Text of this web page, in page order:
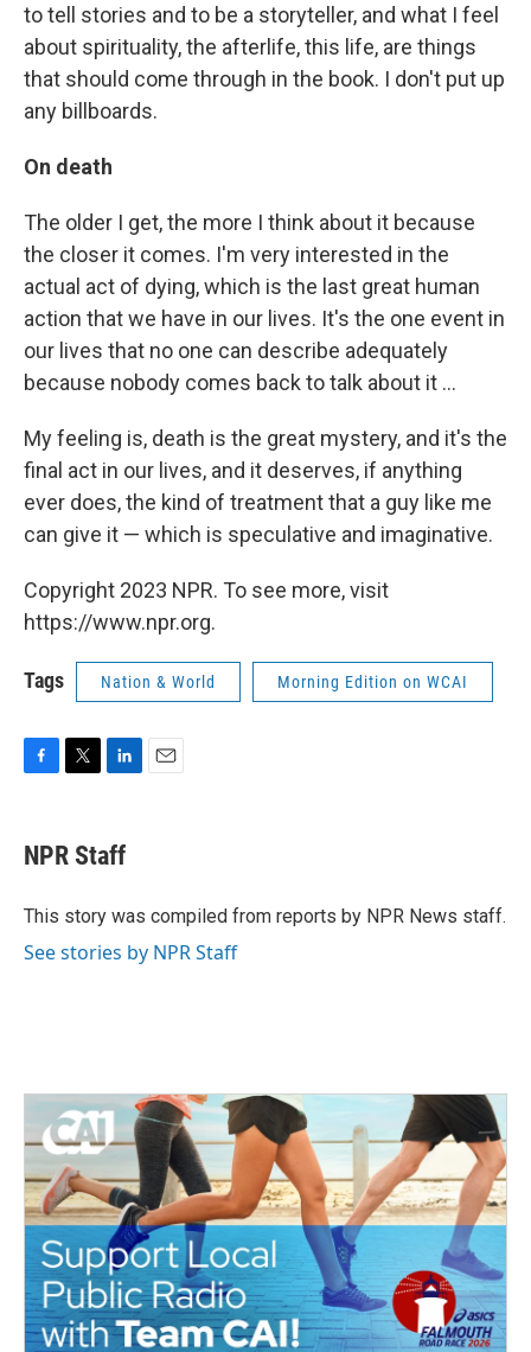
to tell stories and to be a storyteller, and what I feel
about spirituality, the afterlife, this life, are things
that should come through in the book. I don't put up
any billboards.
On death
The older I get, the more I think about it because
the closer it comes. I'm very interested in the
actual act of dying, which is the last great human
action that we have in our lives. It's the one event in
our lives that no one can describe adequately
because nobody comes back to talk about it ...
My feeling is, death is the great mystery, and it's the
final act in our lives, and it deserves, if anything
ever does, the kind of treatment that a guy like me
can give it — which is speculative and imaginative.
Copyright 2023 NPR. To see more, visit
https://www.npr.org.
Tags Nation & World Morning Edition on WCAI
e
b
o
t
t
r
k
e
I
NPR Staff
This story was compiled from reports by NPR News staff.
See stories by NPR Staff